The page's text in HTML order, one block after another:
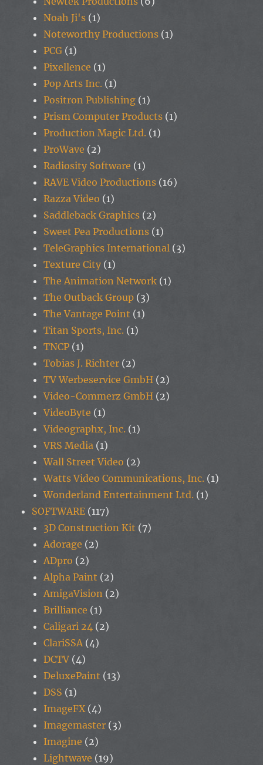
Noah Ji's (1)
Noteworthy Productions (1)
PCG (1)
Pixellence (1)
Pop Arts Inc. (1)
Positron Publishing (1)
Prism Computer Products (1)
Production Magic Ltd. (1)
ProWave (2)
Radiosity Software (1)
RAVE Video Productions (16)
Razza Video (1)
Saddleback Graphics (2)
Sweet Pea Productions (1)
TeleGraphics International (3)
Texture City (1)
The Animation Network (1)
The Outback Group (3)
The Vantage Point (1)
Titan Sports, Inc. (1)
TNCP (1)
Tobias J. Richter (2)
TV Werbeservice GmbH (2)
Video-Commerz GmbH (2)
VideoByte (1)
Videographx, Inc. (1)
VRS Media (1)
Wall Street Video (2)
Watts Video Communications, Inc. (1)
Wonderland Entertainment Ltd. (1)
SOFTWARE (117)
3D Construction Kit (7)
Adorage (2)
ADpro (2)
Alpha Paint (2)
AmigaVision (2)
Brilliance (1)
Caligari 24 (2)
ClariSSA(4)
DCTV (4)
DeluxePaint (13)
DSS (1)
ImageFX(4)
Imagemaster (3)
Imagine (2)
Lightwave (19)